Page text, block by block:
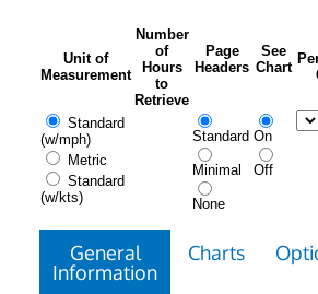
Unit of
Measurement
Number
of
Hours
to
Retrieve
Page
Headers
See
Chart
Standard
(w/mph)
Metric
Standard
(w/kts)
Standard
Minimal
None
On
Off
General
Information
Charts